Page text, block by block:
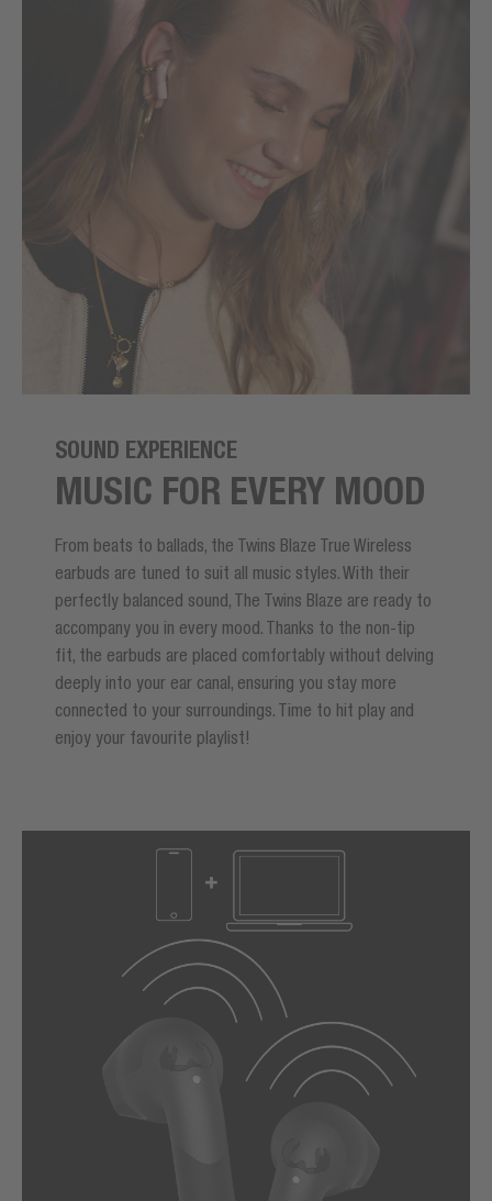
SOUND EXPERIENCE
MUSIC FOR EVERY MOOD
From beats to ballads, the Twins Blaze True Wireless
earbuds are tuned to suit all music styles. With their
perfectly balanced sound, The Twins Blaze are ready to
accompany you in every mood. Thanks to the non-tip
fit, the earbuds are placed comfortably without delving
deeply into your ear canal, ensuring you stay more
connected to your surroundings. Time to hit play and
enjoy your favourite playlist!